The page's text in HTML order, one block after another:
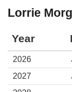
Lorrie
Year
2026
2027